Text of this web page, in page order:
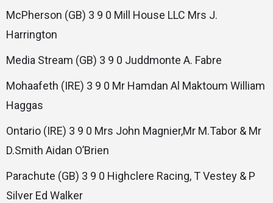
McPherson (GB) 3 9 0 Mill House LLC Mrs J.
Harrington
Media Stream (GB) 3 9 0 Juddmonte A. Fabre
Mohaafeth (IRE) 3 9 0 Mr Hamdan Al Maktoum William
Haggas
Ontario (IRE) 3 9 0 Mrs John Magnier,Mr M.Tabor & Mr
D.Smith Aidan O’Brien
Parachute (GB) 3 9 0 Highclere Racing, T Vestey & P
Silver Ed Walker